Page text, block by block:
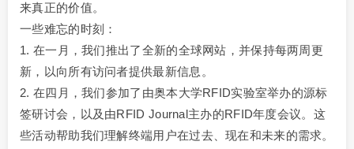
来真正的价值。
一些难忘的时刻：
1. 在一月，我们推出了全新的全球网站，并保持每两周更
新，以向所有访问者提供最新信息。
2. 在四月，我们参加了由奥本大学RFID实验室举办的源标
签研讨会，以及由RFID Journal主办的RFID年度会议。这
些活动帮助我们理解终端用户在过去、现在和未来的需求。